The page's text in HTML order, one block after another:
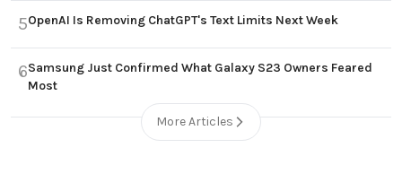
5OpenAI Is Removing ChatGPT's Text Limits Next Week
6Samsung Just Confirmed What Galaxy S23 Owners Feared
Most
More Articles